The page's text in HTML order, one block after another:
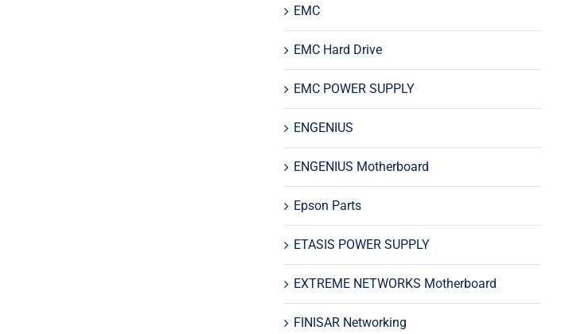
EMC
EMC Hard Drive
EMC POWER SUPPLY
ENGENIUS
ENGENIUS Motherboard
Epson Parts
ETASIS POWER SUPPLY
EXTREME NETWORKS Motherboard
FINISAR Networking